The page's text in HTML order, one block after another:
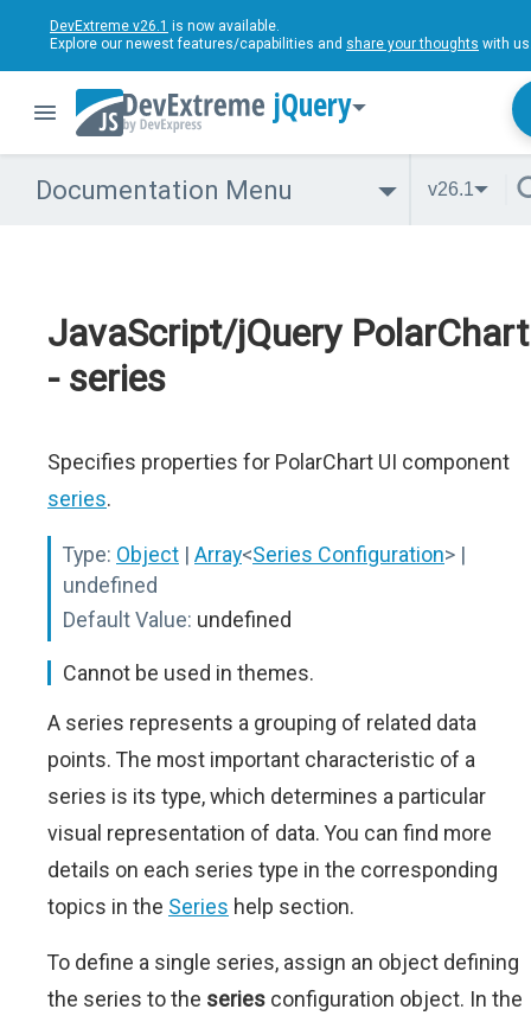
DevExtreme v26.1 is now available.
Explore our newest features/capabilities and share your thoughts with
jQuery
Documentation Menu v26.1
JavaScript/jQuery PolarChart
- series
Specifies properties for PolarChart UI component
series.
Type: Object | Array<Series Configuration> |
undefined
Default Value: undefined
Cannot be used in themes.
A series represents a grouping of related data
points. The most important characteristic of a
series is its type, which determines a particular
visual representation of data. You can find more
details on each series type in the corresponding
topics in the Series help section.
To define a single series, assign an object defining
the series to the series configuration object. In the